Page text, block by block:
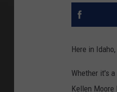
Here in
Whether it's
Kellen